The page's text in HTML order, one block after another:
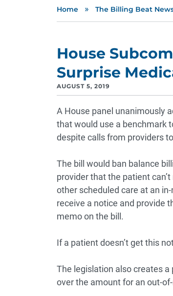
Home » The Billing Beat
House
Surprise
AUGUST 5, 2019
A House panel unanimously
that would use a benchmark
despite calls from providers
The bill would ban balance
provider that the patient
other scheduled care at an
receive a notice and provide
memo on the bill.
If a patient doesn’t get this
The legislation also creates
over the amount for an out-